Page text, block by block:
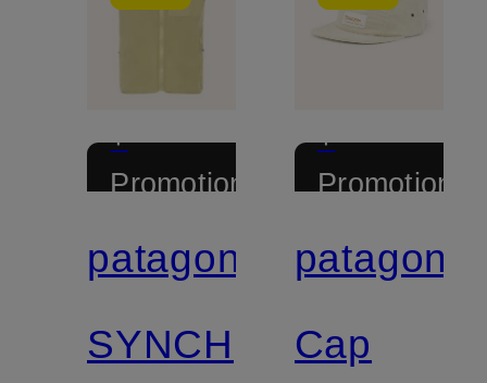
+
Promotional
Certified
patagonia
SYNCH
+
Promotional
Certified
patagonia
Cap